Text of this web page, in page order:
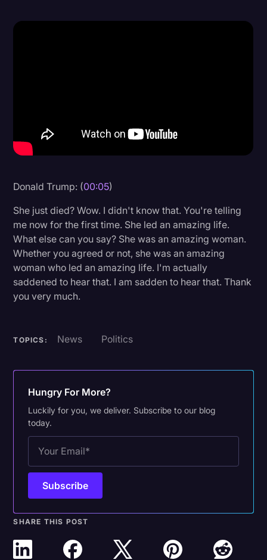
Investigation
Legal Event
Legal Operations
Media & Entertainment
News
Paralegal Resources
Personal Injury
Supreme Court
Surveys and Data
Video Editing
World News
Donald Trump: (00:05)
She just died? Wow. I didn't know that. You're telling
me now for the first time. She led an amazing life.
What else can you say? She was an amazing woman.
Whether you agreed or not, she was an amazing
woman who led an amazing life. I'm actually
saddened to hear that. I am sadden to hear that. Thank
you very much.
TOPICS: News Politics
Hungry For More?
Luckily for you, we deliver. Subscribe to our blog
today.
SHARE THIS POST